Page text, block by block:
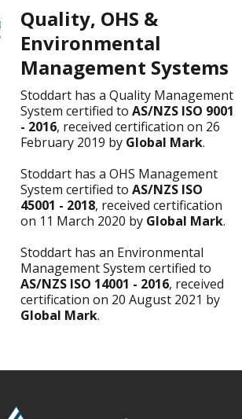
Quality, OHS &
Environmental
Management Systems
Stoddart has a Quality Management
System certified to AS/NZS ISO 9001
- 2016, received certification on 26
February 2019 by Global Mark.
Stoddart has a OHS Management
System certified to AS/NZS ISO
45001 - 2018, received certification
on 11 March 2020 by Global Mark.
Stoddart has an Environmental
Management System certified to
AS/NZS ISO 14001 - 2016, received
certification on 20 August 2021 by
Global Mark.